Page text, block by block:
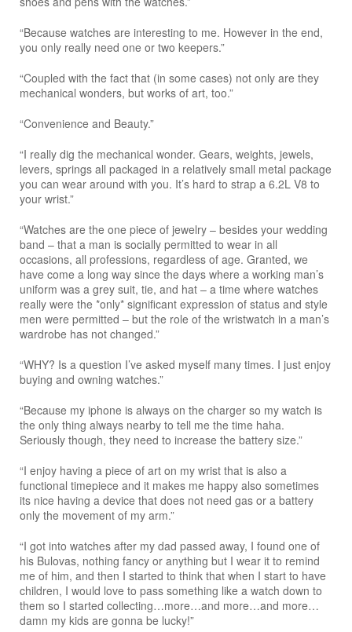
“Because watches are interesting to me. However in the end,
you only really need one or two keepers.”
“Coupled with the fact that (in some cases) not only are they
mechanical wonders, but works of art, too.”
“Convenience and Beauty.”
“I really dig the mechanical wonder. Gears, weights, jewels,
levers, springs all packaged in a relatively small metal package
you can wear around with you. It’s hard to strap a 6.2L V8 to
your wrist.”
“Watches are the one piece of jewelry – besides your wedding
band – that a man is socially permitted to wear in all
occasions, all professions, regardless of age. Granted, we
have come a long way since the days where a working man’s
uniform was a grey suit, tie, and hat – a time where watches
really were the *only* significant expression of status and style
men were permitted – but the role of the wristwatch in a man’s
wardrobe has not changed.”
“WHY? Is a question I’ve asked myself many times. I just enjoy
buying and owning watches.”
“Because my iphone is always on the charger so my watch is
the only thing always nearby to tell me the time haha.
Seriously though, they need to increase the battery size.”
“I enjoy having a piece of art on my wrist that is also a
functional timepiece and it makes me happy also sometimes
its nice having a device that does not need gas or a battery
only the movement of my arm.”
“I got into watches after my dad passed away, I found one of
his Bulovas, nothing fancy or anything but I wear it to remind
me of him, and then I started to think that when I start to have
children, I would love to pass something like a watch down to
them so I started collecting…more…and more…and more…
damn my kids are gonna be lucky!”